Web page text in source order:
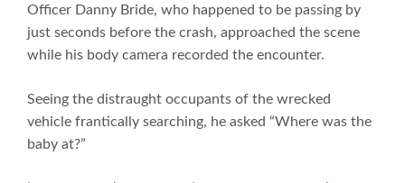
Officer Danny Bride, who happened to be passing by
just seconds before the crash, approached the scene
while his body camera recorded the encounter.
Seeing the distraught occupants of the wrecked
vehicle frantically searching, he asked “Where was the
baby at?”